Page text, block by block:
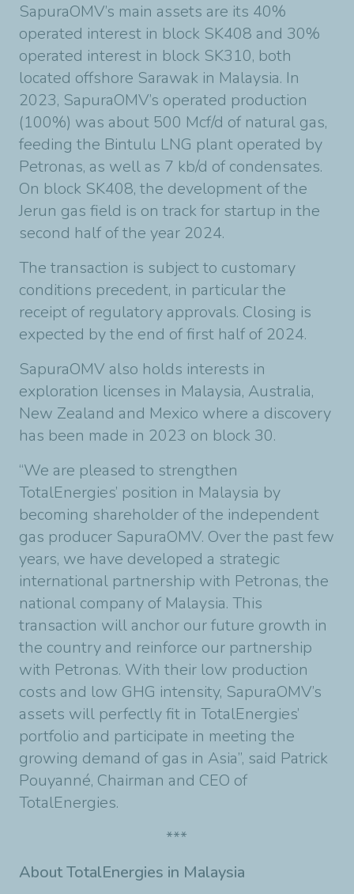
SapuraOMV’s main assets are its 40%
operated interest in block SK408 and 30%
operated interest in block SK310, both
located offshore Sarawak in Malaysia. In
2023, SapuraOMV’s operated production
(100%) was about 500 Mcf/d of natural gas,
feeding the Bintulu LNG plant operated by
Petronas, as well as 7 kb/d of condensates.
On block SK408, the development of the
Jerun gas field is on track for startup in the
second half of the year 2024.
The transaction is subject to customary
conditions precedent, in particular the
receipt of regulatory approvals. Closing is
expected by the end of first half of 2024.
SapuraOMV also holds interests in
exploration licenses in Malaysia, Australia,
New Zealand and Mexico where a discovery
has been made in 2023 on block 30.
“We are pleased to strengthen
TotalEnergies’ position in Malaysia by
becoming shareholder of the independent
gas producer SapuraOMV. Over the past few
years, we have developed a strategic
international partnership with Petronas, the
national company of Malaysia. This
transaction will anchor our future growth in
the country and reinforce our partnership
with Petronas. With their low production
costs and low GHG intensity, SapuraOMV’s
assets will perfectly fit in TotalEnergies’
portfolio and participate in meeting the
growing demand of gas in Asia”, said Patrick
Pouyanné, Chairman and CEO of
TotalEnergies.
***
About TotalEnergies in Malaysia